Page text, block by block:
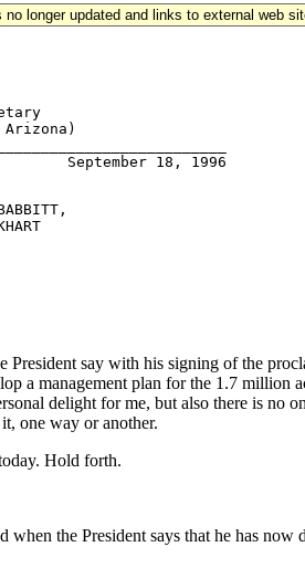
longer updated and links to external web
Arizona)
say with his signing of the
a management plan for the 1.7
delight for me, but also there is
one way or another.
Hold forth.
the President says that he has